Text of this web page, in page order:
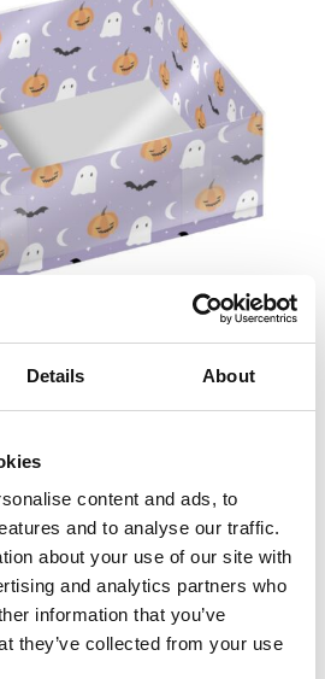
Details About
content and ads, to
and to analyse our traffic.
about your use of our site with
and analytics partners who
information that you’ve
they’ve collected from your use
& Cupcake Box pk/2 –